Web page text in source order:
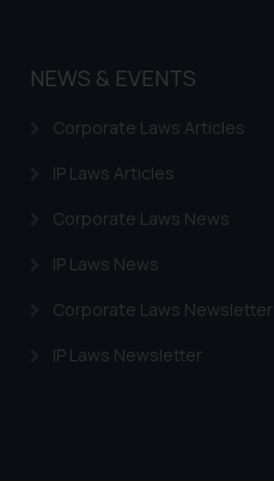
NEWS & EVENTS
Corporate Laws Articles
IP Laws Articles
Corporate Laws News
IP Laws News
Corporate Laws Newsletter
IP Laws Newsletter